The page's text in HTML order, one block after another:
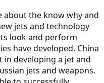
about the know why and
jets and technology
look and perform
have developed. China
in developing a jet and
jets and weapons.